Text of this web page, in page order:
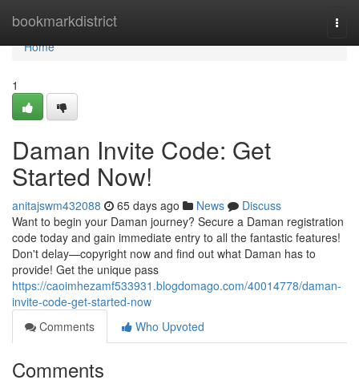
bookmarkdistrict
Home
Home
1
Daman Invite Code: Get
Started Now!
anitajswm432088 65 days ago News
Discuss
Want to begin your Daman journey? Secure a Daman registration
code today and gain immediate entry to all the fantastic features!
Don't delay—copyright now and find out what Daman has to
provide! Get the unique pass
https://caoimhezamf533931.blogdomago.com/40014778/daman-
invite-code-get-started-now
Comments
Who Upvoted
Comments